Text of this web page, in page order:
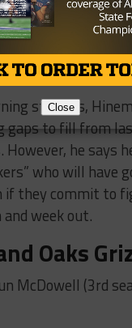
ball hawk for the
was a second
starters,
gaps to fill from
he says
who will have
if they commit to
week out.
Oaks
McDowell (3rd
Close